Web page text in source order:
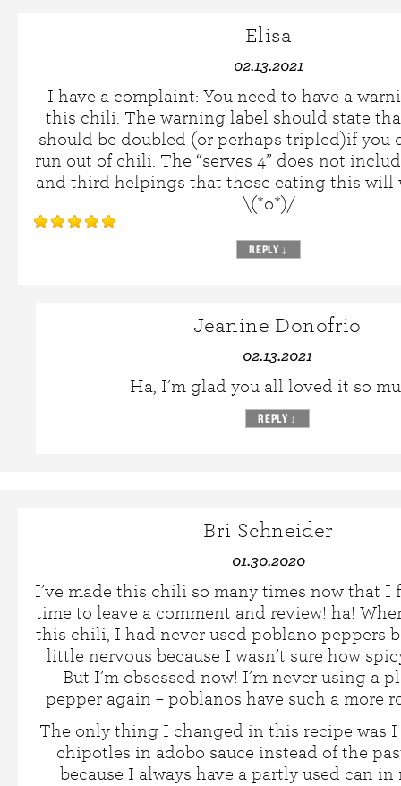
Elisa
02.13.2021
I have a complaint: You need to have a
this chili. The warning label should state
should be doubled (or perhaps tripled)if you
run out of chili. The “serves 4” does not
and third helpings that those eating this will
\(*o*)/
REPLY ↓
Jeanine Donofrio
02.13.2021
Ha, I’m glad you all loved it so
REPLY ↓
Bri Schneider
01.30.2020
I’ve made this chili so many times now that I
time to leave a comment and review! ha!
this chili, I had never used poblano peppers
little nervous because I wasn’t sure how
But I’m obsessed now! I’m never using a
pepper again – poblanos have such a more
The only thing I changed in this recipe was I
chipotles in adobo sauce instead of the
because I always have a partly used can in